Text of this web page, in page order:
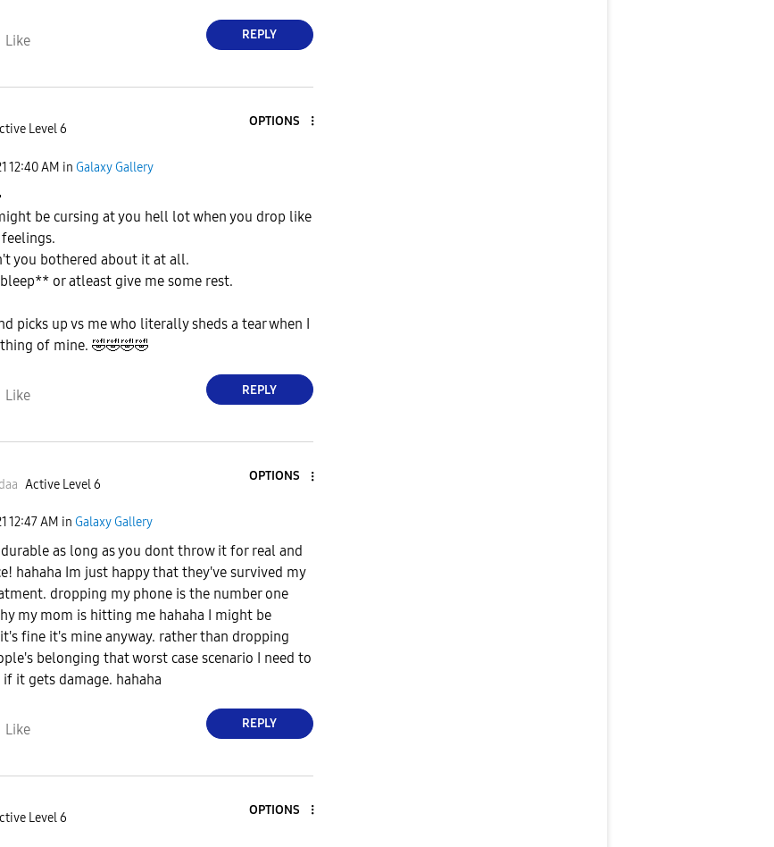
Like REPLY
Level 6
OPTIONS
12:40 AM in Galaxy Gallery
be cursing at you hell lot when you drop like
you bothered about it at all.
or atleast give me some rest.
picks up vs me who literally sheds a tear when I
of mine. 🤣🤣🤣🤣
Like REPLY
Active Level 6
OPTIONS
12:47 AM in Galaxy Gallery
as long as you dont throw it for real and
hahaha Im just happy that they've survived my
dropping my phone is the number one
my mom is hitting me hahaha I might be
fine it's mine anyway. rather than dropping
belonging that worst case scenario I need to
it gets damage. hahaha
Like REPLY
Level 6
OPTIONS